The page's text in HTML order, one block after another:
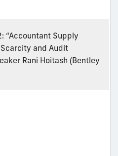
“Accountant Supply
and Audit
Rani Hoitash (Bentley